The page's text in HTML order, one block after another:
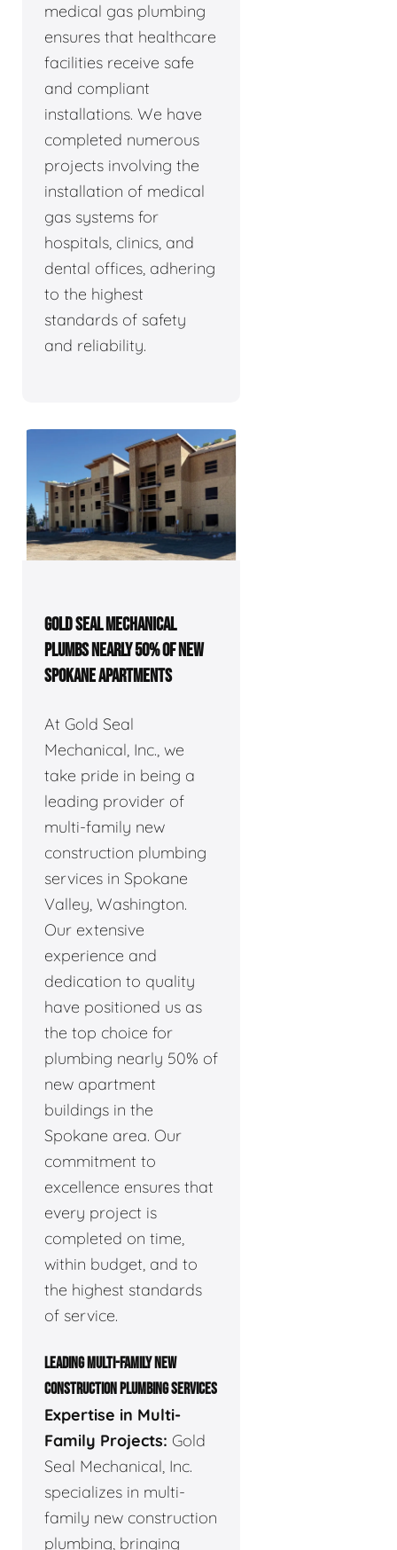
medical gas plumbing
ensures that healthcare
facilities receive safe
and compliant
installations. We have
completed numerous
projects involving the
installation of medical
gas systems for
hospitals, clinics, and
dental offices, adhering
to the highest
standards of safety
and reliability.
GOLD SEAL MECHANICAL
PLUMBS NEARLY 50% OF NEW
SPOKANE APARTMENTS
At Gold Seal
Mechanical, Inc., we
take pride in being a
leading provider of
multi-family new
construction plumbing
services in Spokane
Valley, Washington.
Our extensive
experience and
dedication to quality
have positioned us as
the top choice for
plumbing nearly 50% of
new apartment
buildings in the
Spokane area. Our
commitment to
excellence ensures that
every project is
completed on time,
within budget, and to
the highest standards
of service.
LEADING MULTI-FAMILY NEW
CONSTRUCTION PLUMBING SERVICES
Expertise in Multi-
Family Projects: Gold
Seal Mechanical, Inc.
specializes in multi-
family new construction
plumbing, bringing